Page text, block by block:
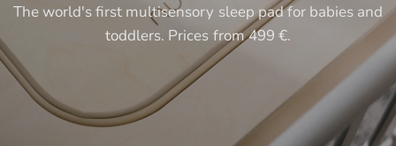
Theworld'sfirst multisensory sleeppadfor babies and
toddlers. Prices from499 €.